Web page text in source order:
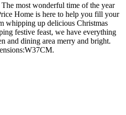
most wonderful time of the year
Home is here to help you fill your
whipping up delicious Christmas
festive feast, we have everything
and dining area merry and bright.